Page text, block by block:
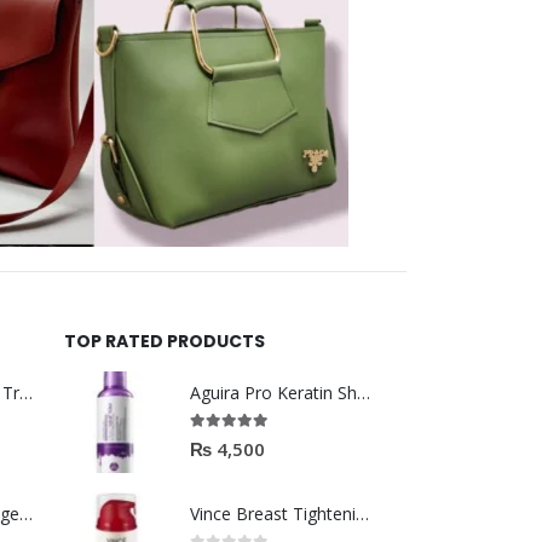
Helida Keratin Hair Treatment
Brazil Keratin Collagen Hair Mask
TOP RATED PRODUCTS
Aguira Pro Keratin Shampoo 500ML
5.00
₨ 4,500
Vince Breast Tightening & Firming Cream 100ml